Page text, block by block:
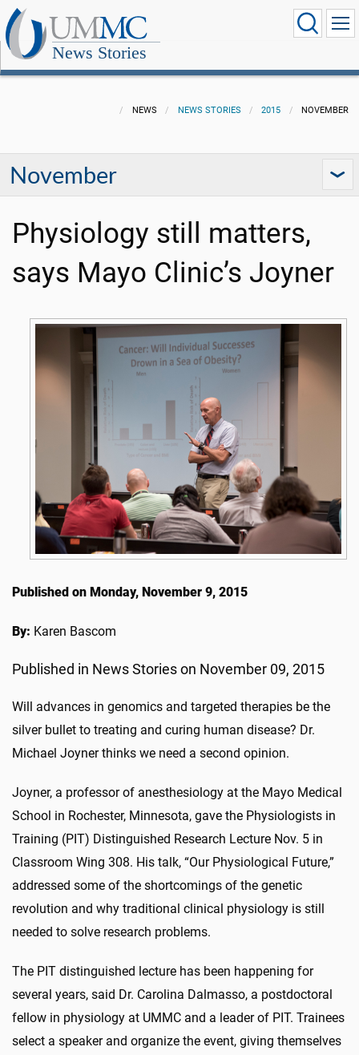
News Stories
NEWS NEWS STORIES 2015 NOVEMBER
November
Physiology still matters,
says Mayo Clinic’s Joyner
Published on Monday, November 9, 2015
By: Karen Bascom
Published in News Stories on November 09, 2015
Will advances in genomics and targeted therapies be the
silver bullet to treating and curing human disease? Dr.
Michael Joyner thinks we need a second opinion.
Joyner, a professor of anesthesiology at the Mayo Medical
School in Rochester, Minnesota, gave the Physiologists in
Training (PIT) Distinguished Research Lecture Nov. 5 in
Classroom Wing 308. His talk, “Our Physiological Future,”
addressed some of the shortcomings of the genetic
revolution and why traditional clinical physiology is still
needed to solve research problems.
The PIT distinguished lecture has been happening for
several years, said Dr. Carolina Dalmasso, a postdoctoral
fellow in physiology at UMMC and a leader of PIT. Trainees
select a speaker and organize the event, giving themselves